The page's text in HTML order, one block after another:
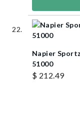
Napier
51000
$ 212.49